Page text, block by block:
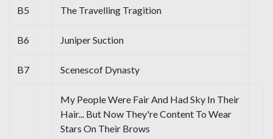
B5 The Travelling Tragition
B6 Juniper Suction
B7 Scenescof Dynasty
My People Were Fair And Had Sky In Their
Hair... But Now They're Content To Wear
Stars On Their Brows